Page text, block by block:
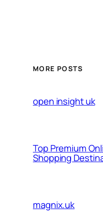
MORE POSTS
open insight uk
Top Premium
Shopping
magnix.uk